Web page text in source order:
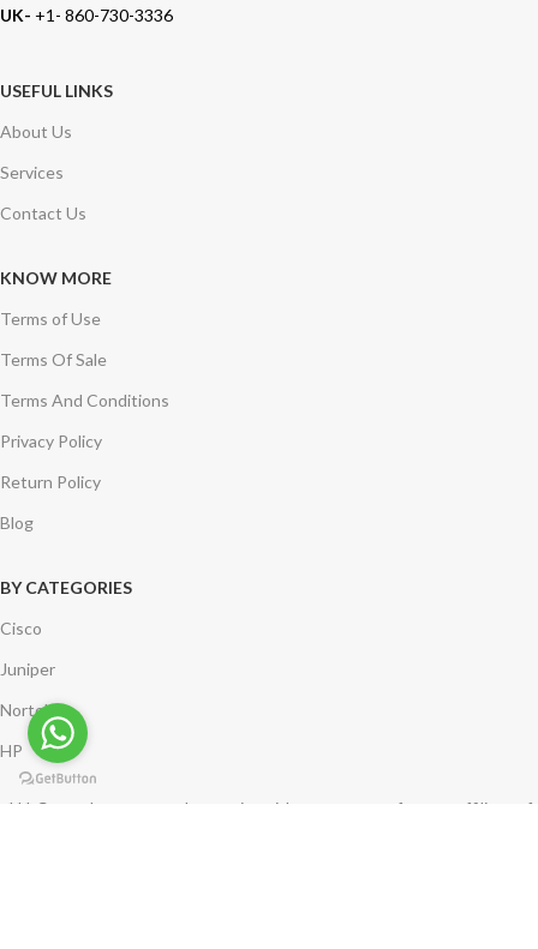
UK- +1- 860-730-3336
USEFUL LINKS
About Us
Services
Contact Us
KNOW MORE
Terms of Use
Terms Of Sale
Terms And Conditions
Privacy Policy
Return Policy
Blog
BY CATEGORIES
Cisco
Juniper
Nortel
HP
*** Compuleasenetworks.com is neither a partner of nor an affiliate of